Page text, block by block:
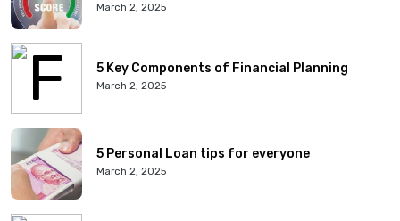
March 2, 2025
5 Key Components of Financial Planning
March 2, 2025
5 Personal Loan tips for everyone
March 2, 2025